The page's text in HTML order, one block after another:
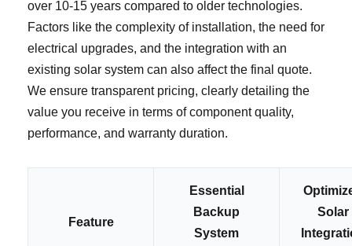
over 10-15 years compared to older technologies.
Factors like the complexity of installation, the need for
electrical upgrades, and the integration with an
existing solar system can also affect the final quote.
We ensure transparent pricing, clearly detailing the
value you receive in terms of component quality,
performance, and warranty duration.
Feature
Essential
Backup
System
Solar